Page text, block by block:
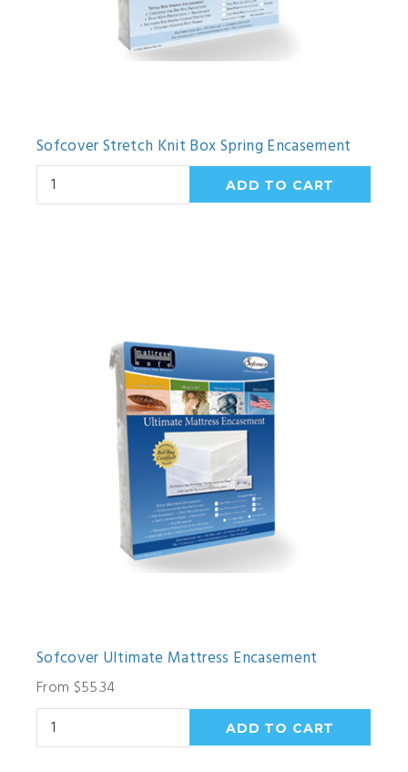
Sofcover Stretch Knit Box Spring Encasement
Sofcover Ultimate Mattress Encasement
From $55.34